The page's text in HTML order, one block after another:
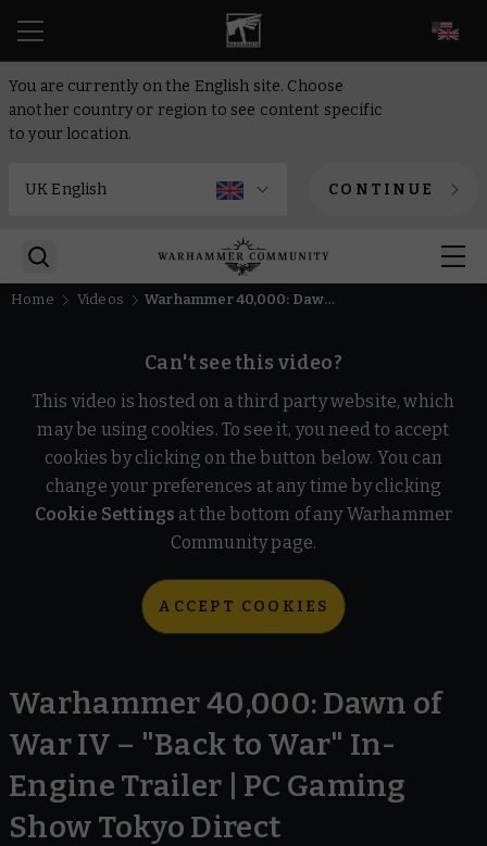
You are currently on the English site. Choose
another country or region to see content specific
to your location.
CONTINUE
Home Videos Warhammer 40,000: Dawn of War IV – "Back to War" In-Engine Trailer | PC Gaming Show Tokyo Direct
Can't see this video?
This video is hosted on a third party website, which
may be using cookies. To see it, you need to accept
cookies by clicking on the button below. You can
change your preferences at any time by clicking
Cookie Settings at the bottom of any Warhammer
Community page.
ACCEPT COOKIES
Warhammer 40,000: Dawn of
War IV – "Back to War" In-
Engine Trailer | PC Gaming
Show Tokyo Direct